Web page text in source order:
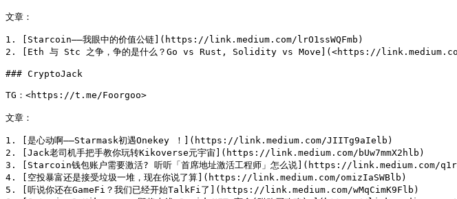
文章：
1. [Starcoin——我眼中的价值公链](https://link.medium.com/lrO1ssWQFmb)
2. [Eth 与 Stc 之争，争的是什么？Go vs Rust, Solidity vs Move](<https://
### CryptoJack
TG：<https://t.me/Foorgoo>
文章：
1. [是心动啊——Starmask初遇Onekey ！](https://link.medium.com/JIITg9aIelb)
2. [Jack老司机手把手教你玩转Kikoverse元宇宙](https://link.medium.com/bUw7mmX2hlb)
3. [Starcoin钱包账户需要激活? 听听「首席地址激活工程师」怎么说](https://link.medium.com/
4. [空投暴富还是接受垃圾一堆，现在你说了算](https://link.medium.com/omizIaSWBlb)
5. [听说你还在GameFi？我们已经开始TalkFi了](https://link.medium.com/wMqCimK9Flb)